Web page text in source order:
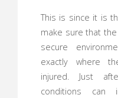
This is since it is
make sure that
secure
exactly where
injured. Just
conditions can